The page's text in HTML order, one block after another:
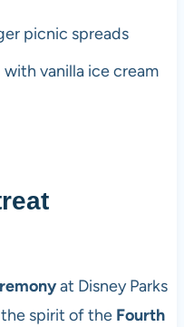
picnic spreads
vanilla ice cream
at Disney Parks
spirit of the Fourth